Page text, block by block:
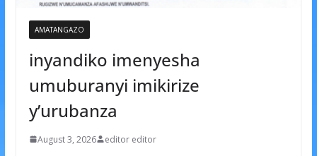
AMATANGAZO
inyandiko imenyesha
umuburanyi imikirize
y’urubanza
August 3, 2026 editor editor